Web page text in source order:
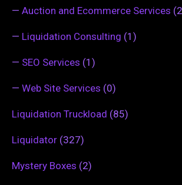
— Auction and Ecommerce Services
— Liquidation Consulting (1)
— SEO Services (1)
— Web Site Services (0)
Liquidation Truckload (85)
Liquidator (327)
Mystery Boxes (2)